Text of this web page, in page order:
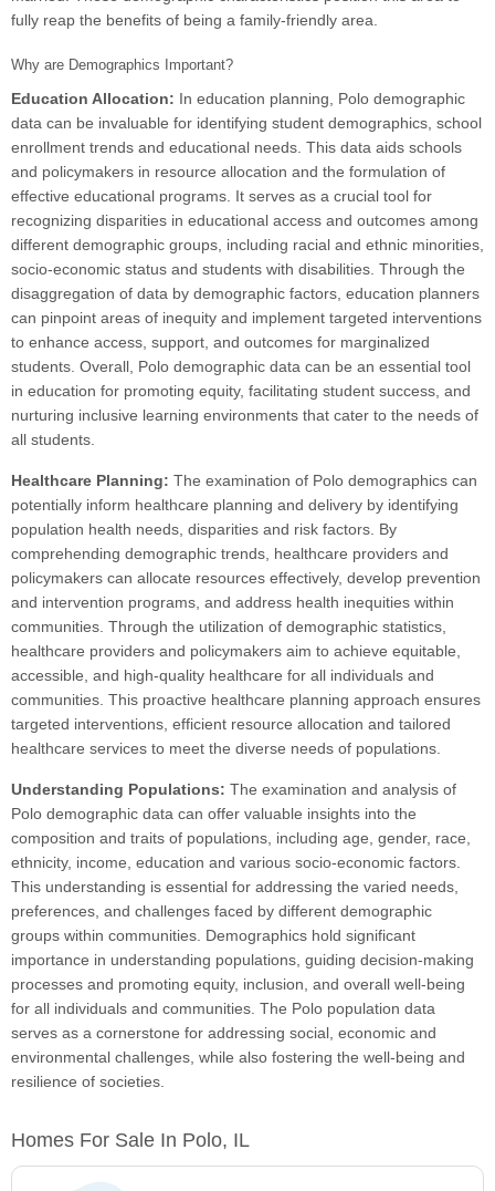
fully reap the benefits of being a family-friendly area.
Why are Demographics Important?
Education Allocation: In education planning, Polo demographic
data can be invaluable for identifying student demographics, school
enrollment trends and educational needs. This data aids schools
and policymakers in resource allocation and the formulation of
effective educational programs. It serves as a crucial tool for
recognizing disparities in educational access and outcomes among
different demographic groups, including racial and ethnic minorities,
socio-economic status and students with disabilities. Through the
disaggregation of data by demographic factors, education planners
can pinpoint areas of inequity and implement targeted interventions
to enhance access, support, and outcomes for marginalized
students. Overall, Polo demographic data can be an essential tool
in education for promoting equity, facilitating student success, and
nurturing inclusive learning environments that cater to the needs of
all students.
Healthcare Planning: The examination of Polo demographics can
potentially inform healthcare planning and delivery by identifying
population health needs, disparities and risk factors. By
comprehending demographic trends, healthcare providers and
policymakers can allocate resources effectively, develop prevention
and intervention programs, and address health inequities within
communities. Through the utilization of demographic statistics,
healthcare providers and policymakers aim to achieve equitable,
accessible, and high-quality healthcare for all individuals and
communities. This proactive healthcare planning approach ensures
targeted interventions, efficient resource allocation and tailored
healthcare services to meet the diverse needs of populations.
Understanding Populations: The examination and analysis of
Polo demographic data can offer valuable insights into the
composition and traits of populations, including age, gender, race,
ethnicity, income, education and various socio-economic factors.
This understanding is essential for addressing the varied needs,
preferences, and challenges faced by different demographic
groups within communities. Demographics hold significant
importance in understanding populations, guiding decision-making
processes and promoting equity, inclusion, and overall well-being
for all individuals and communities. The Polo population data
serves as a cornerstone for addressing social, economic and
environmental challenges, while also fostering the well-being and
resilience of societies.
Homes For Sale In Polo, IL